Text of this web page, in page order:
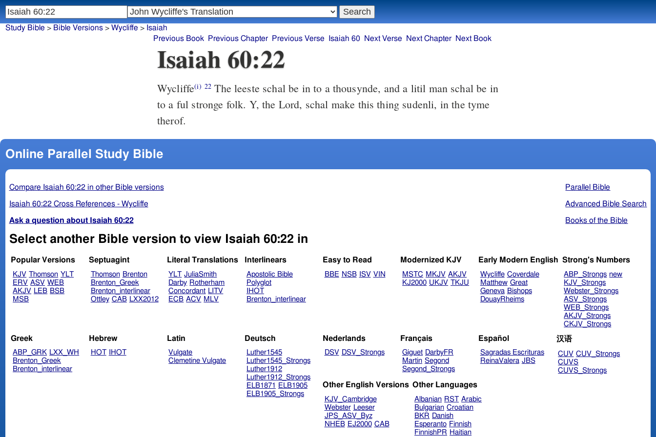
Isaiah 60:22
Wycliffe(i) 22 The leeste schal be in to a thousynde, and a litil man schal be in
to a ful stronge folk. Y, the Lord, schal make this thing sudenli, in the tyme
therof.
Online Parallel Study Bible
Parallel Bible
Advanced Bible Search
Books of the Bible
Compare Isaiah 60:22 in other Bible versions
Isaiah 60:22 Cross References - Wycliffe
Ask a question about Isaiah 60:22
Select another Bible version to view Isaiah 60:22 in
Popular Versions
KJV Thomson YLT
ERV ASV WEB
AKJV LEB BSB
MSB
Septuagint
Thomson Brenton
Brenton_Greek
Brenton_interlinear
Ottley CAB LXX2012
Literal Translations
YLT JuliaSmith
Darby Rotherham
Concordant LITV
ECB ACV MLV
Interlinears
Apostolic Bible
Polyglot
IHOT
Brenton_interlinear
Easy to Read
BBE NSB ISV VIN
Modernized KJV
MSTC MKJV AKJV
KJ2000 UKJV TKJU
Early Modern English
Wycliffe Coverdale
Matthew Great
Geneva Bishops
DouayRheims
Strong's Numbers
ABP_Strongs new
KJV_Strongs
Webster_Strongs
ASV_Strongs
WEB_Strongs
AKJV_Strongs
CKJV_Strongs
Greek
ABP_GRK LXX_WH
Brenton_Greek
Brenton_interlinear
Hebrew
HOT IHOT
Latin
Vulgate
Clemetine Vulgate
Deutsch
Luther1545
Luther1545_Strongs
Luther1912
Luther1912_Strongs
ELB1871
ELB1905
ELB1905_Strongs
Nederlands
DSV DSV_Strongs
Français
Giguet DarbyFR
Martin Segond
Segond_Strongs
Español
Sagradas Escrituras
ReinaValera JBS
汉语
CUV CUV_Strongs
CUVS
CUVS_Strongs
Other English Versions
KJV_Cambridge
Webster Leeser
JPS_ASV_Byz
NHEB EJ2000 CAB
Other Languages
Albanian RST Arabic
Bulgarian Croatian
BKR Danish
Esperanto Finnish
FinnishPR Haitian
Study Bible > Bible Versions> Wycliffe > Isaiah
Previous Book
Previous Chapter Previous Verse Isaiah 60 Next Verse Next Chapter Next Book